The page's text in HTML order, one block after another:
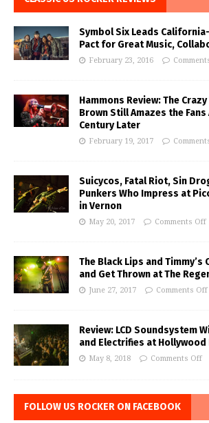
Symbol Six Leads
Pact for Great Music,
February 23, 2016
Hammons Review: The
Brown Still Amazes the
Century Later
February 19, 2017
Suicycos, Fatal Riot, Sin
Punkers Who Impress at
in Vernon
May 20, 2017 Comments Off
The Black Lips and Timmy’s
and Get Thrown at The
June 27, 2017 Comments Off
Review: LCD Soundsystem
and Electrifies at Hollywood
May 8, 2018 Comments Off
FOLLOW US ROCKER ON FACEBOOK